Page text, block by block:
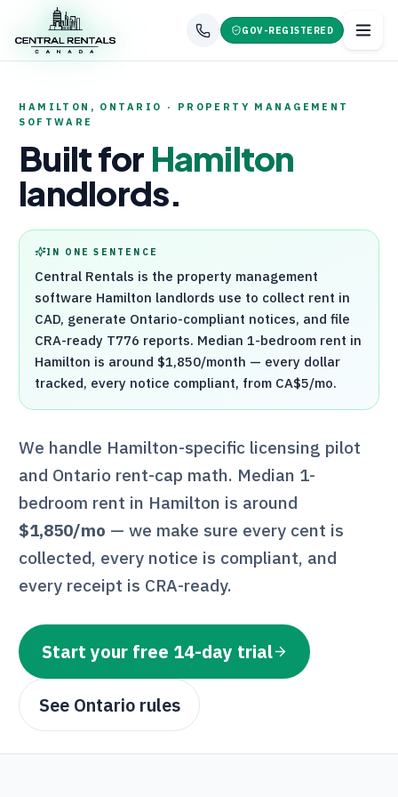
GOV-REGISTERED
HAMILTON , ONTARIO
· PROPERTY MANAGEMENT
SOFTWARE
Built for Hamilton
landlords.
IN ONE SENTENCE
Central Rentals is the property management
software Hamilton landlords use to collect rent in
CAD, generate Ontario-compliant notices, and file
CRA-ready T776 reports. Median 1-bedroom rent in
Hamilton is around $1,850/month — every dollar
tracked, every notice compliant, from CA$5/mo.
We handle Hamilton-specific licensing pilot
and Ontario rent-cap math. Median 1-
bedroom rent in Hamilton is around
$1,850/mo — we make sure every cent is
collected, every notice is compliant, and
every receipt is CRA-ready.
Start your free 14-day trial
See Ontariorules